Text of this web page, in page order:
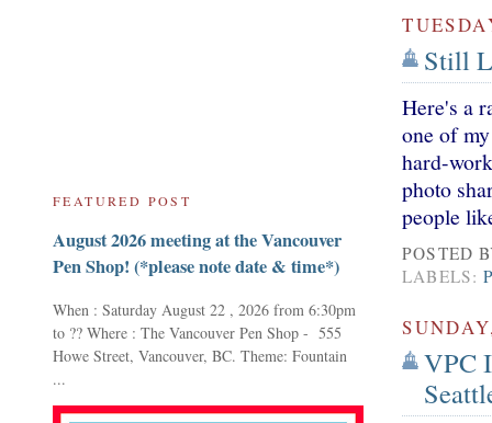
Still
Here's a
one of
hard-
photo
people
POSTED
LABELS:
VPC
FEATURED POST
August 2026 meeting at the Vancouver
Pen Shop! (*please note date & time*)
When : Saturday August 22 , 2026 from 6:30pm
to ?? Where : The Vancouver Pen Shop - 555
Howe Street, Vancouver, BC. Theme: Fountain
...